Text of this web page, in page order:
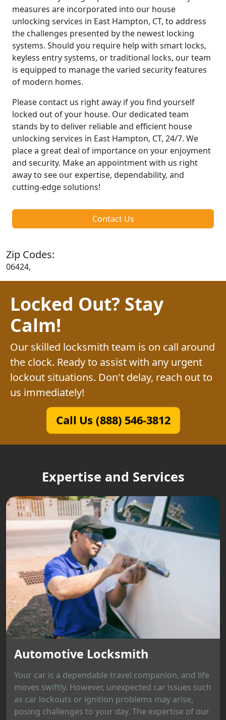
measures are incorporated into our house
unlocking services in East Hampton, CT, to address
the challenges presented by the newest locking
systems. Should you require help with smart locks,
keyless entry systems, or traditional locks, our team
is equipped to manage the varied security features
of modern homes.
Please contact us right away if you find yourself
locked out of your house. Our dedicated team
stands by to deliver reliable and efficient house
unlocking services in East Hampton, CT, 24/7. We
place a great deal of importance on your enjoyment
and security. Make an appointment with us right
away to see our expertise, dependability, and
cutting-edge solutions!
Contact Us
Zip Codes:
06424,
Locked Out? Stay
Calm!
Our skilled locksmith team is on call around
the clock. Ready to assist with any urgent
lockout situations. Don't delay, reach out to
us immediately!
Call Us (888) 546-3812
Expertise and Services
Automotive Locksmith
Your car is a dependable travel companion, and life
moves swiftly. However, unexpected car issues such
as car lockouts or ignition problems may arise,
posing challenges to your day. The expertise of our